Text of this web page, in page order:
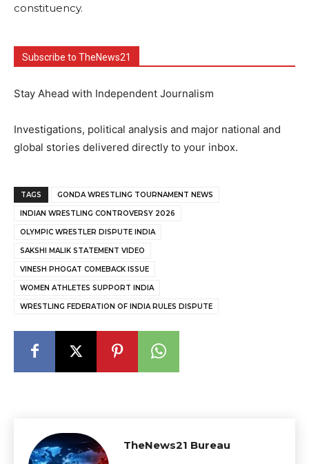
constituency.
Subscribe to TheNews21
Stay Ahead with Independent Journalism
Investigations, political analysis and major national and
global stories delivered directly to your inbox.
TAGS GONDA WRESTLING TOURNAMENT NEWS
INDIAN WRESTLING CONTROVERSY 2026
OLYMPIC WRESTLER DISPUTE INDIA
SAKSHI MALIK STATEMENT VIDEO
VINESH PHOGAT COMEBACK ISSUE
WOMEN ATHLETES SUPPORT INDIA
WRESTLING FEDERATION OF INDIA RULES DISPUTE
TheNews21 Bureau